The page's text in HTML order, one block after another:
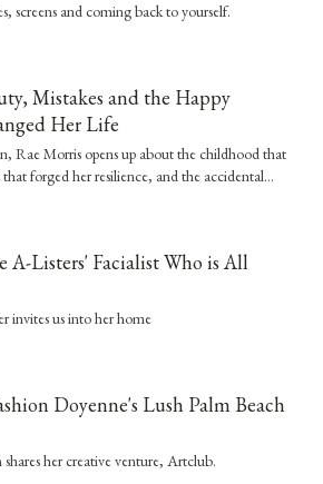
screens and coming back to yourself.
Mistakes and the Happy
Her Life
Rae Morris opens up about the childhood that
forged her resilience, and the accidental
A-Listers' Facialist Who is All
invites us into her home
Doyenne's Lush Palm Beach
her creative venture, Artclub.